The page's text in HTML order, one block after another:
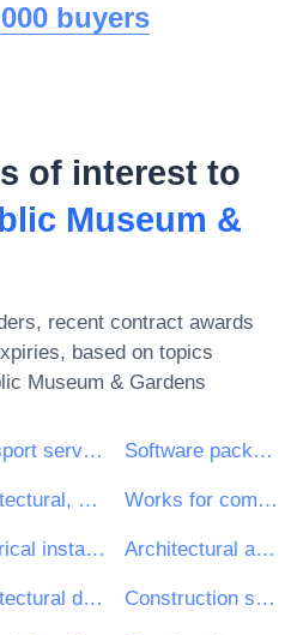
buyers
of interest to
Museum &
recent contract awards
based on topics
Museum & Gardens
Transport services (excl. Waste transport) Software package and information systems
Architectural, construction, engineering and inspection services Works for complete or part construction and civil engineering work
Electrical installation work Architectural and related services
Architectural design services Construction structures and materials; auxiliary products to construction (except electric apparatus)